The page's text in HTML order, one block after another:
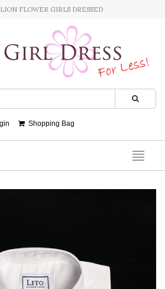
FLOWER GIRLS DRESSED
Shopping Bag